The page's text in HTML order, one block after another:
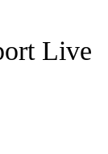
Live